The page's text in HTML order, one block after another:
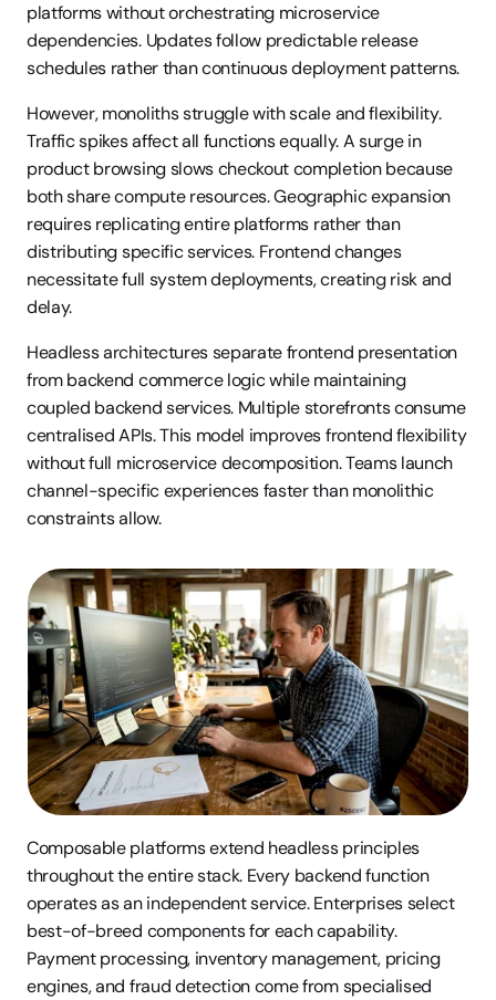
platforms without orchestrating microservice
dependencies. Updates follow predictable release
schedules rather than continuous deployment patterns.
However, monoliths struggle with scale and flexibility.
Traffic spikes affect all functions equally. A surge in
product browsing slows checkout completion because
both share compute resources. Geographic expansion
requires replicating entire platforms rather than
distributing specific services. Frontend changes
necessitate full system deployments, creating risk and
delay.
Headless architectures separate frontend presentation
from backend commerce logic while maintaining
coupled backend services. Multiple storefronts consume
centralised APIs. This model improves frontend flexibility
without full microservice decomposition. Teams launch
channel-specific experiences faster than monolithic
constraints allow.
Composable platforms extend headless principles
throughout the entire stack. Every backend function
operates as an independent service. Enterprises select
best-of-breed components for each capability.
Payment processing, inventory management, pricing
engines, and fraud detection come from specialised